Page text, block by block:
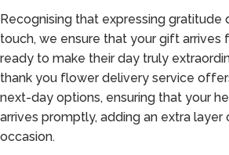
Recognising that expressing gratitude
touch, we ensure that your gift arrives
ready to make their day truly
thank you flower delivery service
next-day options, ensuring that your
arrives promptly, adding an extra
occasion.